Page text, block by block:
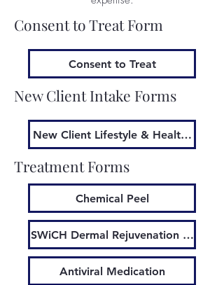
Consent to Treat Form
Consent to Treat
New Client Intake Forms
New Client Lifestyle & Health
Treatment Forms
Chemical Peel
SWiCH Dermal Rejuvenation System
Antiviral Medication